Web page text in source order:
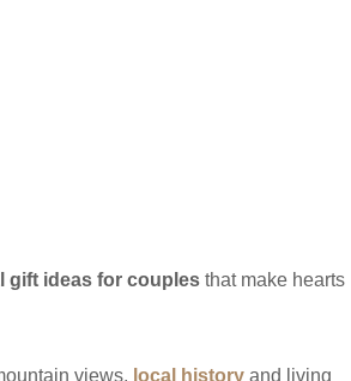
gift ideas for couples that make hearts
views, local history and living